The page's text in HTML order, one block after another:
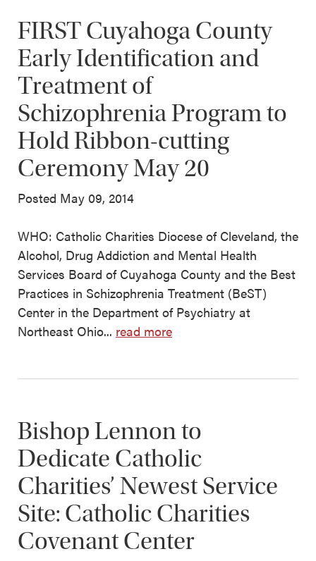
FIRST Cuyahoga County
Early Identification and
Treatment of
Schizophrenia Program to
Hold Ribbon-cutting
Ceremony May 20
Posted May 09, 2014
WHO: Catholic Charities Diocese of Cleveland, the
Alcohol, Drug Addiction and Mental Health
Services Board of Cuyahoga County and the Best
Practices in Schizophrenia Treatment (BeST)
Center in the Department of Psychiatry at
Northeast Ohio... read more
Bishop Lennon to
Dedicate Catholic
Charities’ Newest Service
Site: Catholic Charities
Covenant Center